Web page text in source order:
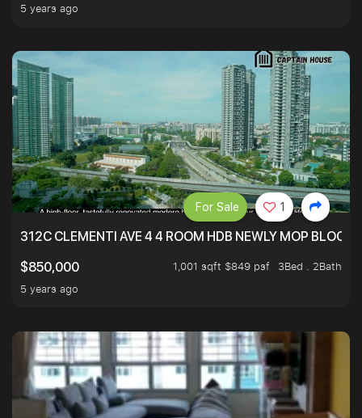
5 years ago
312C CLEMENTI AVE 4 4 ROOM HDB NEWLY MOP
$850,000
1,001 sqft $849 psf
3Bed . 2Bath
5 years ago
For Sale 1